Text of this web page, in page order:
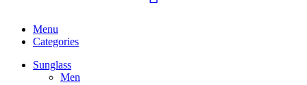
Menu
Categories
Sunglass
Men